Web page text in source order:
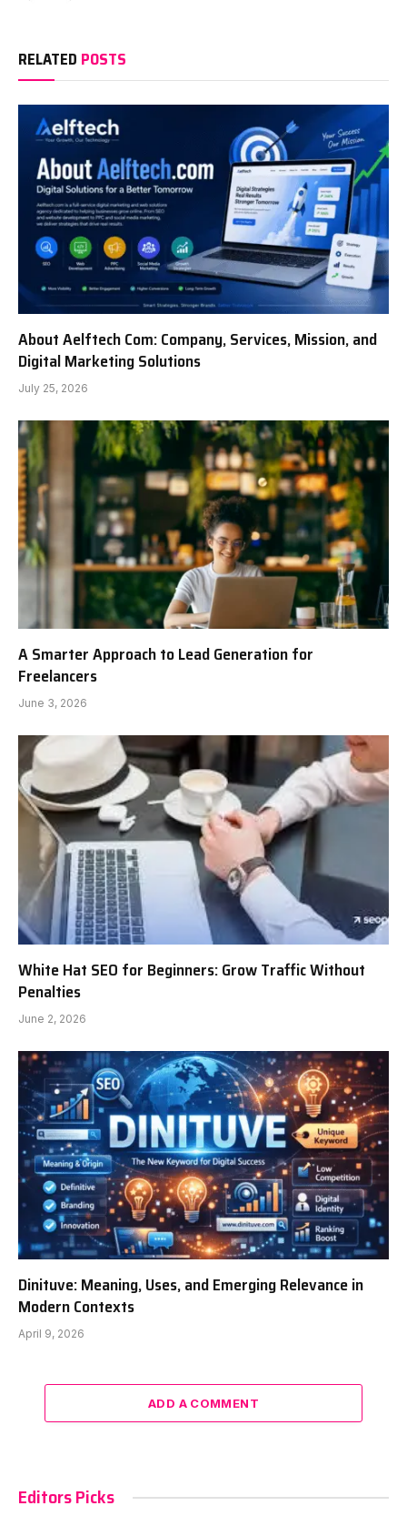
RELATED POSTS
About Aelftech Com: Company, Services, Mission, and
Digital Marketing Solutions
July 25, 2026
A Smarter Approach to Lead Generation for
Freelancers
June 3, 2026
White Hat SEO for Beginners: Grow Traffic Without
Penalties
June 2, 2026
Dinituve: Meaning, Uses, and Emerging Relevance in
Modern Contexts
April 9, 2026
ADD A COMMENT
Editors Picks